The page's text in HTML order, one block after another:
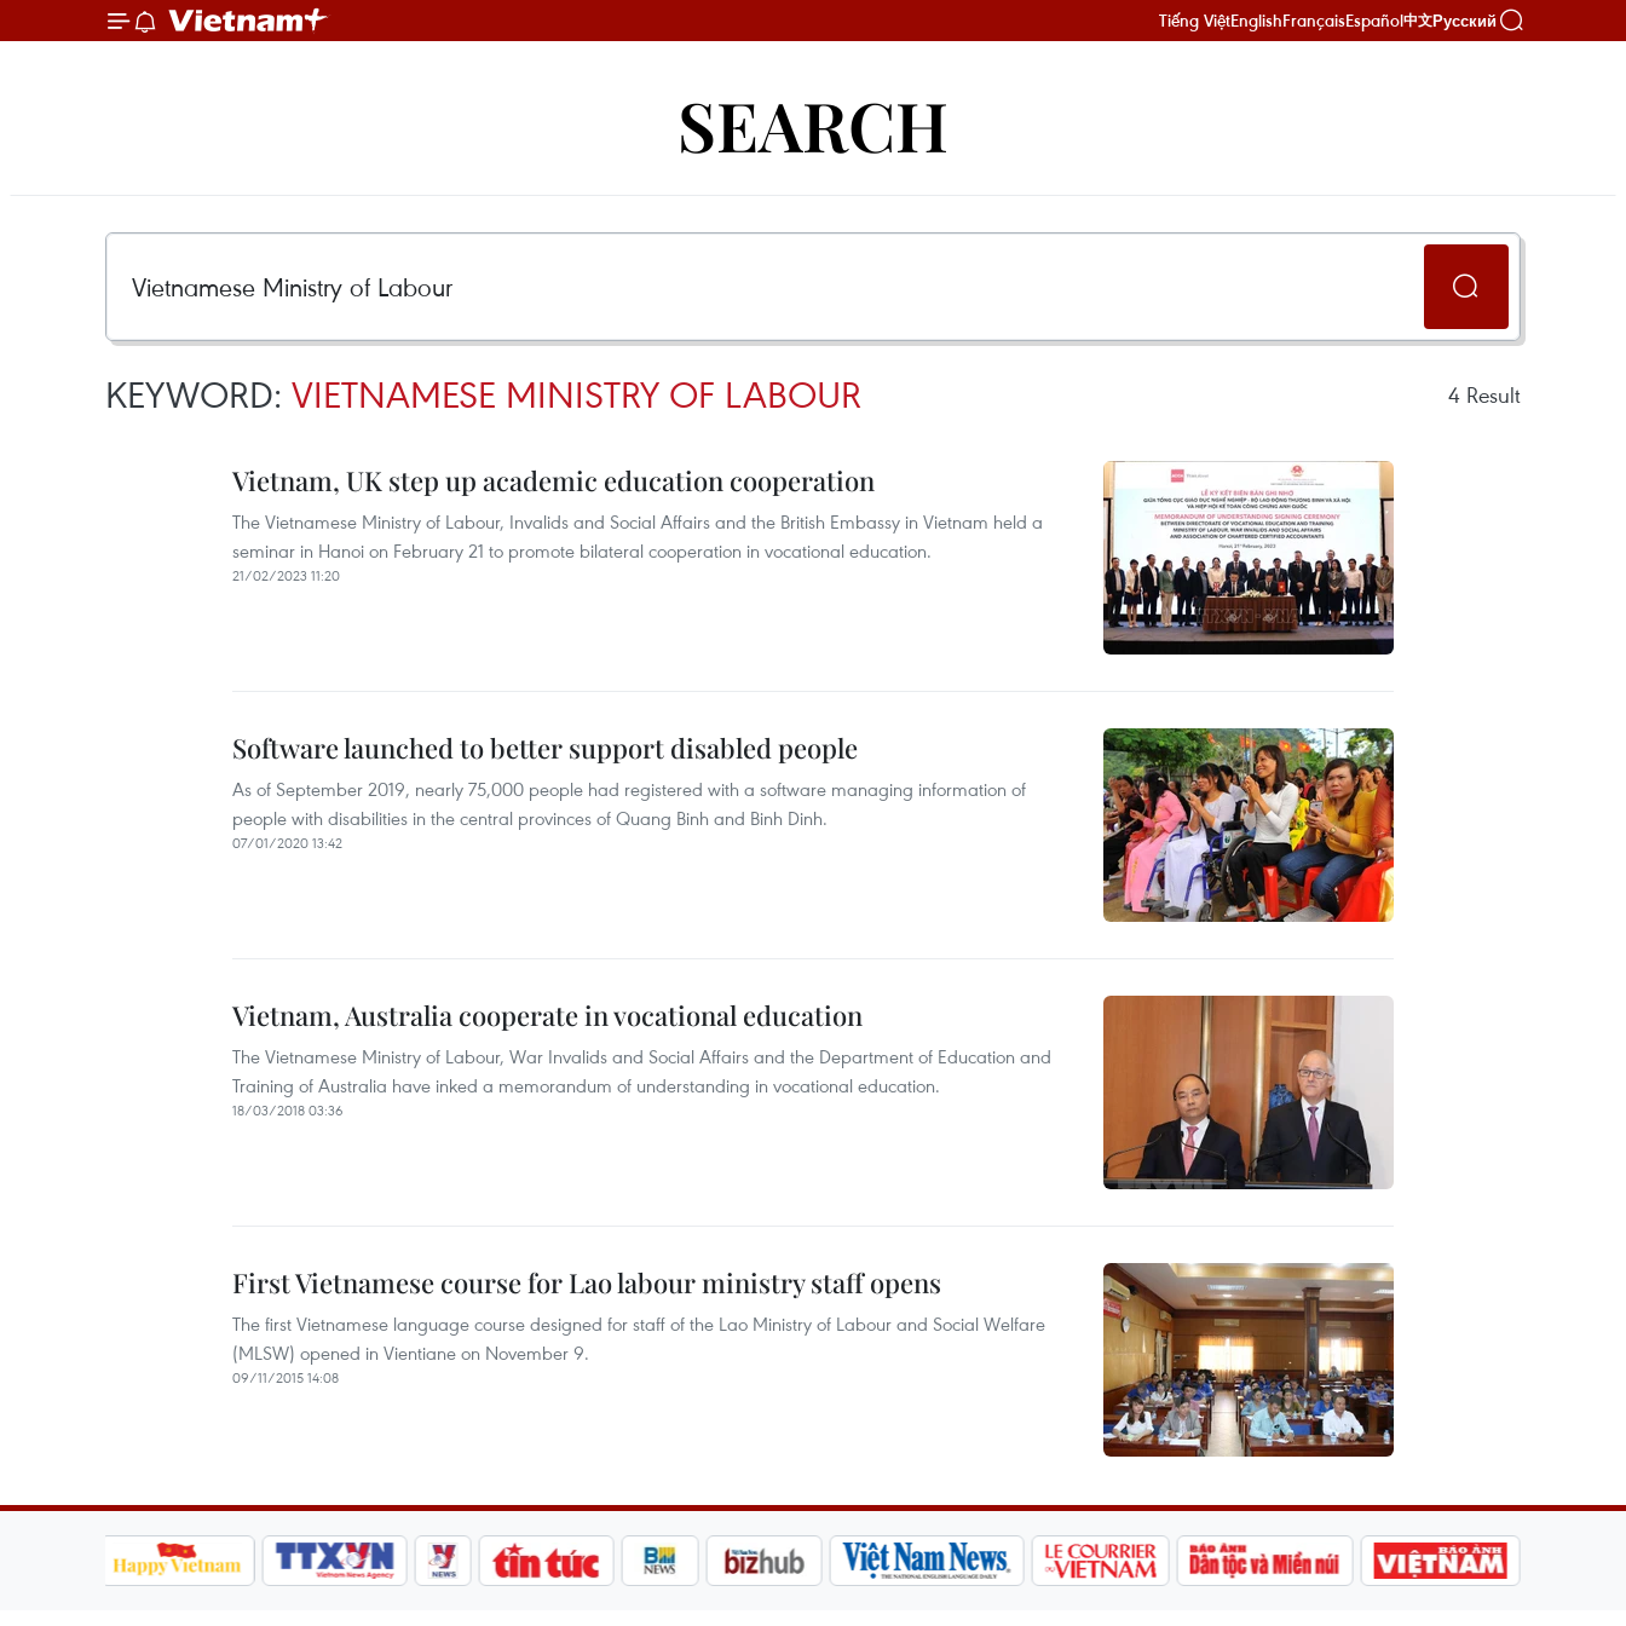
Tiếng ViệtEnglishFrançaisEspañol中文Русский
SEARCH
KEYWORD: VIETNAMESE MINISTRY OF LABOUR 4 Result
Vietnam, UK step up academic education cooperation
The Vietnamese Ministry of Labour, Invalids and Social Affairs and the British Embassy in Vietnam held a
seminar in Hanoi on February 21 to promote bilateral cooperation in vocational education.
21/02/2023 11:20
Software launched to better support disabled people
As of September 2019, nearly 75,000 people had registered with a software managing information of
people with disabilities in the central provinces of Quang Binh and Binh Dinh.
07/01/2020 13:42
Vietnam, Australia cooperate in vocational education
The Vietnamese Ministry of Labour, War Invalids and Social Affairs and the Department of Education and
Training of Australia have inked a memorandum of understanding in vocational education.
18/03/2018 03:36
First Vietnamese course for Lao labour ministry staff opens
The first Vietnamese language course designed for staff of the Lao Ministry of Labour and Social Welfare
(MLSW) opened in Vientiane on November 9.
09/11/2015 14:08